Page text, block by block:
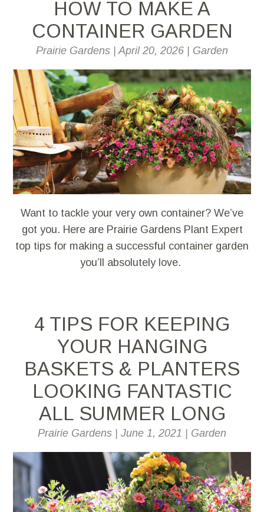
HOW TO MAKE A
CONTAINER GARDEN
Prairie Gardens |April 20, 2026 Garden
Want to tackle your very own container? We’ve
got you. Here are Prairie Gardens Plant Expert
top tips for making a successful container garden
you’ll absolutely love.
4 TIPS FOR KEEPING
YOUR HANGING
BASKETS & PLANTERS
LOOKING FANTASTIC
ALL SUMMER LONG
Prairie Gardens | June 1, 2021 | Garden